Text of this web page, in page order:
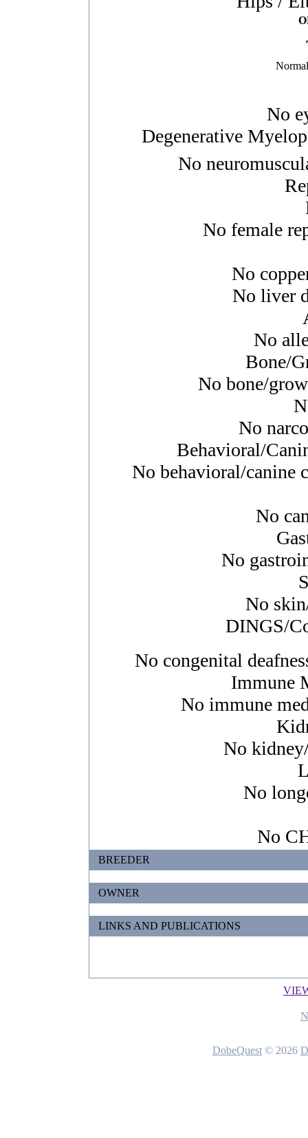
No
Degenerative
No
No female
No
No liver
No
Bone/
No bone/
No
Behavioral/
No behavioral/canine
No
No
No
DINGS/
No congenital
Immune
No immune
No
No
No
BREEDER
OWNER
LINKS AND PUBLICATIONS
DobeQuest © 2026